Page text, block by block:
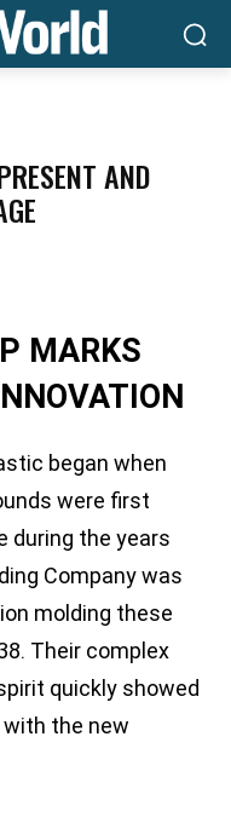
AND
MARKS
began when
were first
during the years
Company was
molding these
Their complex
quickly showed
the new